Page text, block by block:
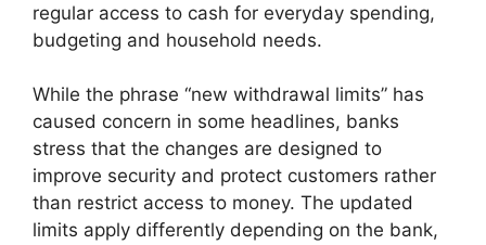
regular access to cash for everyday spending,
budgeting and household needs.
While the phrase “new withdrawal limits” has
caused concern in some headlines, banks
stress that the changes are designed to
improve security and protect customers rather
than restrict access to money. The updated
limits apply differently depending on the bank,